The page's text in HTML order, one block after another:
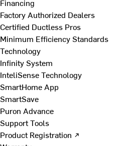
Financing
Factory Authorized Dealers
Certified Ductless Pros
Minimum Efficiency Standards
Technology
Infinity System
InteliSense Technology
SmartHome App
SmartSave
Puron Advance
Support Tools
Product Registration ↗